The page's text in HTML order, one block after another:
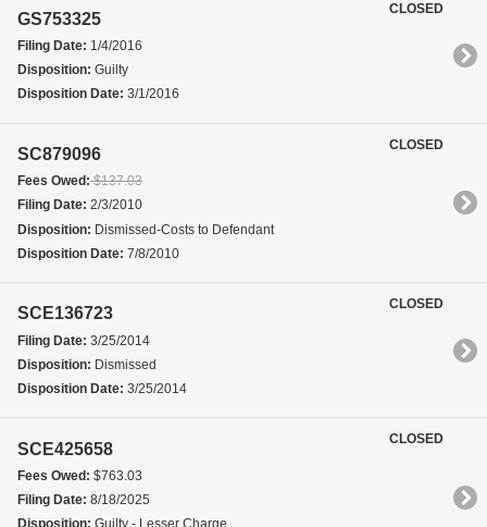
GS753325
Filing Date: 1/4/2016
Disposition: Guilty
Disposition Date: 3/1/2016
CLOSED
SC879096
Fees Owed:$137.03
Filing Date: 2/3/2010
Disposition: Dismissed-Costs to Defendant
Disposition Date: 7/8/2010
CLOSED
SCE136723
Filing Date: 3/25/2014
Disposition: Dismissed
Disposition Date: 3/25/2014
CLOSED
SCE425658
Fees Owed: $763.03
Filing Date: 8/18/2025
CLOSED